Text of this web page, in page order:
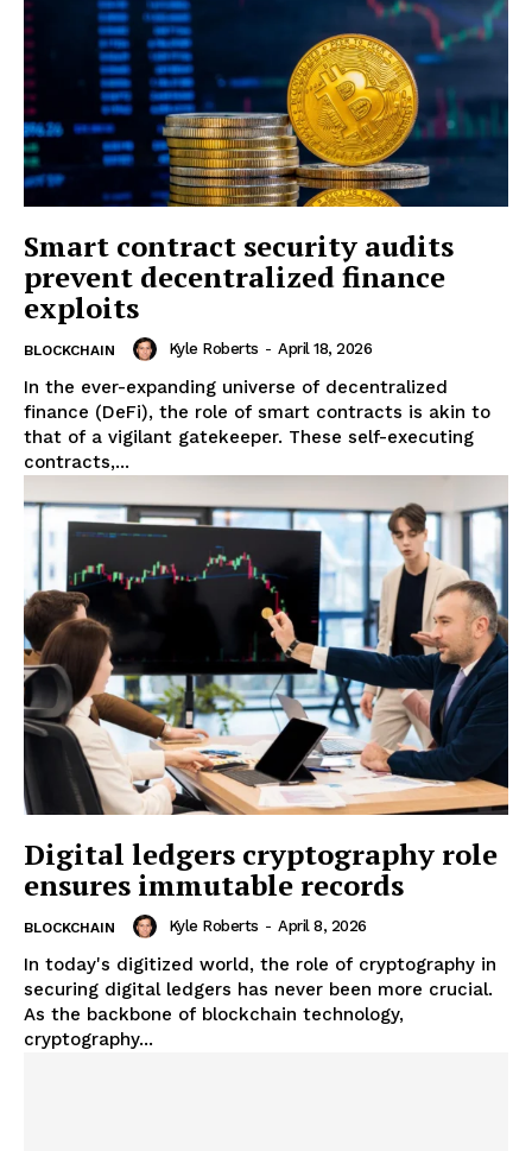
Smart contract security audits
prevent decentralized finance
exploits
BLOCKCHAIN Kyle Roberts - April 18, 2026
In the ever-expanding universe of decentralized
finance (DeFi), the role of smart contracts is akin to
that of a vigilant gatekeeper. These self-executing
contracts,...
Digital ledgers cryptography role
ensures immutable records
BLOCKCHAIN Kyle Roberts - April 8, 2026
In today's digitized world, the role of cryptography in
securing digital ledgers has never been more crucial.
As the backbone of blockchain technology,
cryptography...